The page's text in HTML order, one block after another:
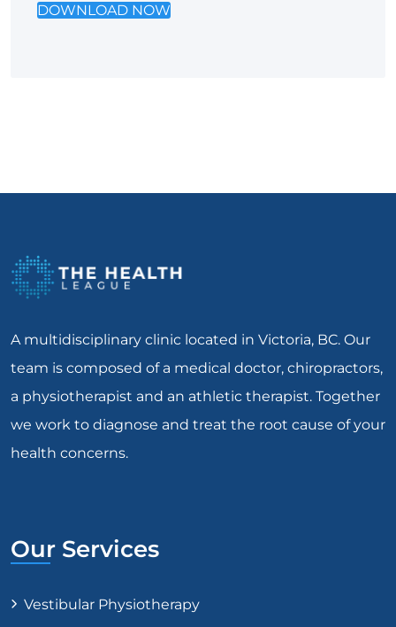
DOWNLOAD NOW
A multidisciplinary clinic located in Victoria, BC. Our
team is composed of a medical doctor, chiropractors,
a physiotherapist and an athletic therapist. Together
we work to diagnose and treat the root cause of your
health concerns.
Our Services
Vestibular Physiotherapy